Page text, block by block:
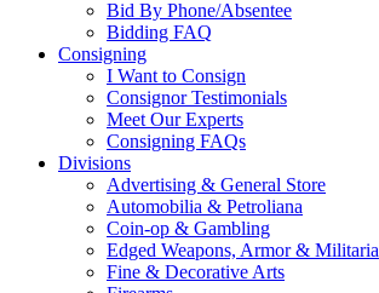
Bid By Phone/Absentee
Bidding FAQ
Consigning
I Want to Consign
Consignor Testimonials
Meet Our Experts
Consigning FAQs
Divisions
Advertising & General Store
Automobilia & Petroliana
Coin-op & Gambling
Edged Weapons, Armor & Militaria
Fine & Decorative Arts